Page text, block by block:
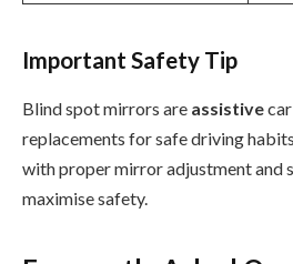
Important Safety Tip
Blind spot mirrors are assistivecar
replacements for safe driving
with proper mirror adjustment and
maximise safety.